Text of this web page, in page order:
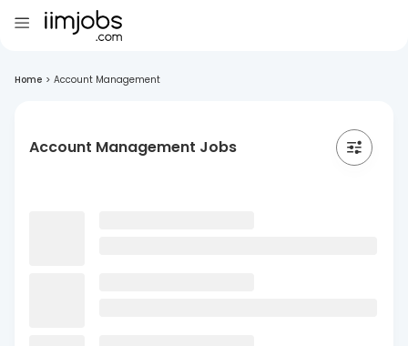
Home > Account Management
Account Management Jobs